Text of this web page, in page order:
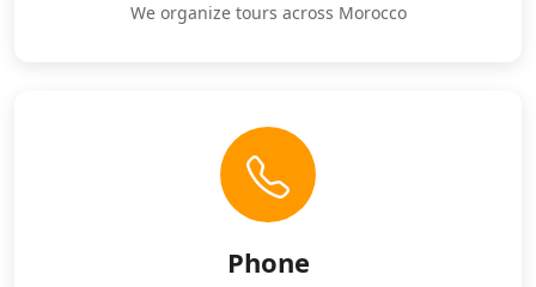
We organize tours across Morocco
Phone